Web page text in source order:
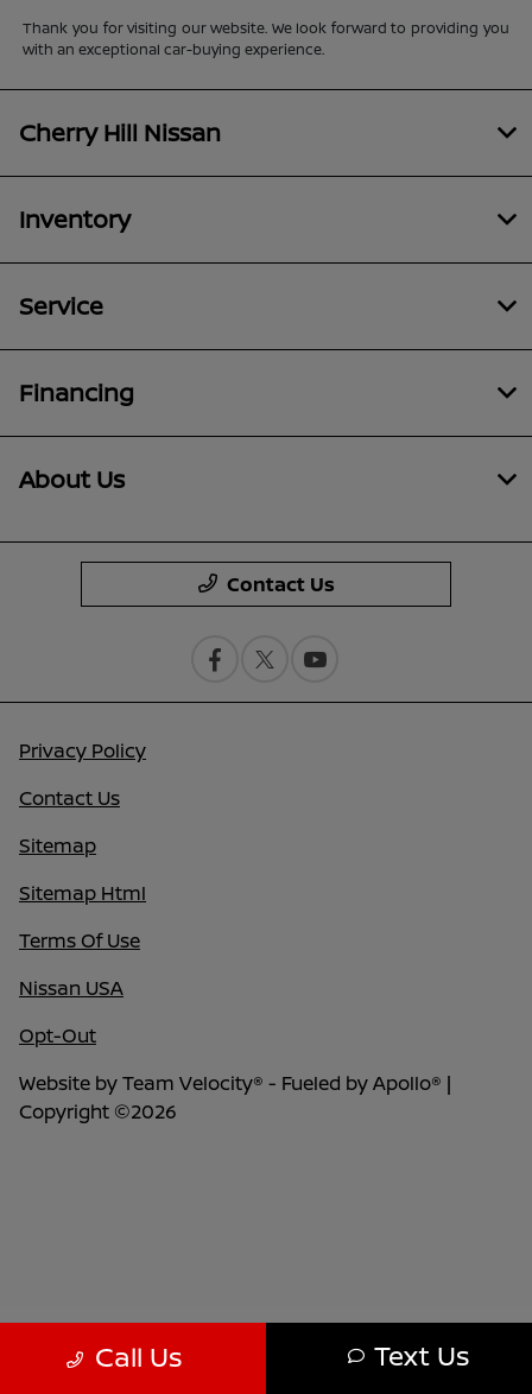
Thank you for visiting our website. We look forward to providing you
with an exceptional car-buying experience.
Call Us Text Us
Cherry Hill Nissan
Inventory
Service
Financing
About Us
Contact Us
Privacy Policy
Contact Us
Sitemap
Sitemap Html
Terms Of Use
Nissan USA
Opt-Out
Website byTeam Velocity® - Fueled by Apollo® |
Copyright ©2026